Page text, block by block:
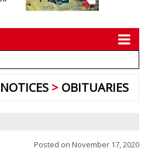
OBITUARIES
Posted on November 17, 2020